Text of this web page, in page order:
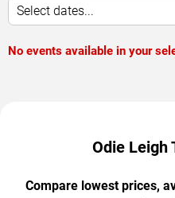
Select dates...
No events available in your
Odie Leigh
Compare lowest prices,